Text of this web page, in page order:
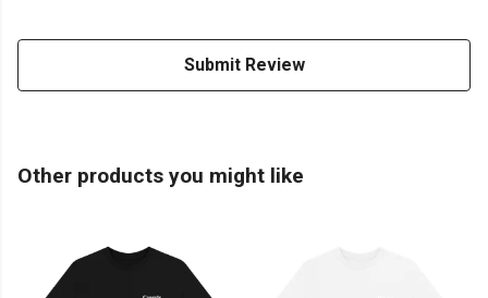
Submit Review
Other products you might like